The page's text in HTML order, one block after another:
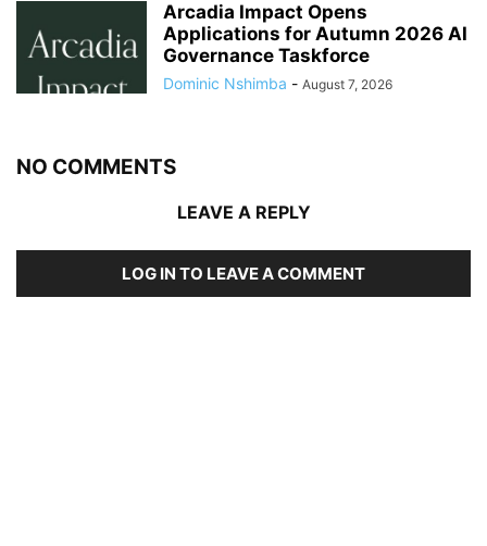
Arcadia Impact Opens
Applications for Autumn 2026 AI
Governance Taskforce
Dominic Nshimba - August 7, 2026
NO COMMENTS
LEAVE A REPLY
LOG IN TO LEAVE A COMMENT